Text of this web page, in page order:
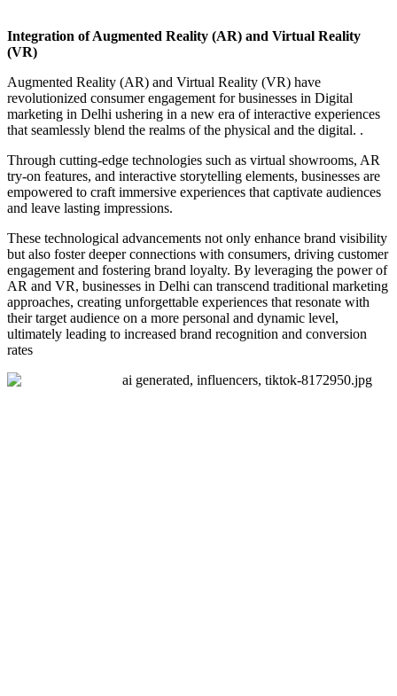
Integration of Augmented Reality (AR) and Virtual Reality
(VR)
Augmented Reality (AR) and Virtual Reality (VR) have
revolutionized consumer engagement for businesses in Digital
marketing in Delhi ushering in a new era of interactive experiences
that seamlessly blend the realms of the physical and the digital. .
Through cutting-edge technologies such as virtual showrooms, AR
try-on features, and interactive storytelling elements, businesses are
empowered to craft immersive experiences that captivate audiences
and leave lasting impressions.
These technological advancements not only enhance brand visibility
but also foster deeper connections with consumers, driving customer
engagement and fostering brand loyalty. By leveraging the power of
AR and VR, businesses in Delhi can transcend traditional marketing
approaches, creating unforgettable experiences that resonate with
their target audience on a more personal and dynamic level,
ultimately leading to increased brand recognition and conversion
rates